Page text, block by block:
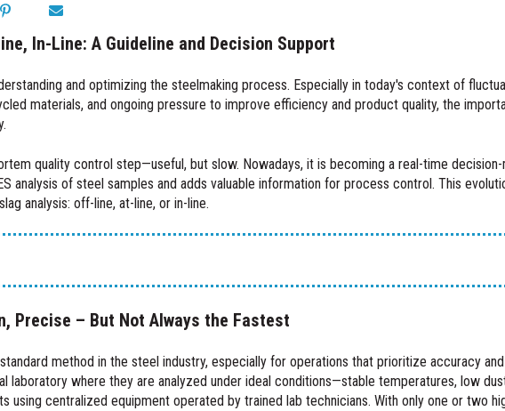
In-Line: A Guideline and Decision Support
and optimizing the steelmaking process. Especially in today's context of
materials, and ongoing pressure to improve efficiency and product quality, the
quality control step—useful, but slow. Nowadays, it is becoming a real-time decision-
analysis of steel samples and adds valuable information for process control. This
analysis: off-line, at-line, or in-line.
Precise – But Not Always the Fastest
method in the steel industry, especially for operations that prioritize accuracy
laboratory where they are analyzed under ideal conditions—stable temperatures, low
using centralized equipment operated by trained lab technicians. With only one or two